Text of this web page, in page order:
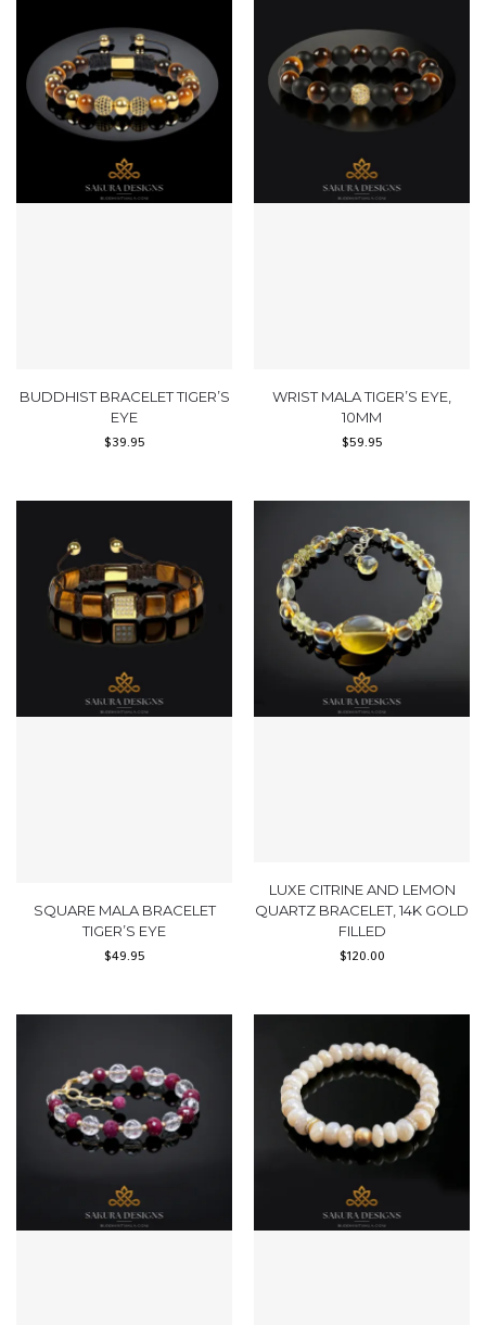
BUDDHIST BRACELET TIGER’S
EYE
$39.95
WRIST MALA TIGER’S EYE,
10MM
$59.95
SQUARE MALA BRACELET
TIGER’S EYE
$49.95
LUXE CITRINE AND LEMON
QUARTZ BRACELET, 14K GOLD
FILLED
$120.00